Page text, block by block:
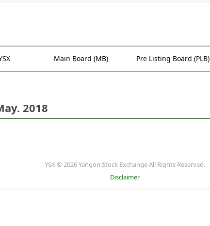
Main Board (MB) Pre Listing Board (PLB)
2018
YSX © 2026 Yangon Stock Exchange All Rights Reserved.
Disclaimer